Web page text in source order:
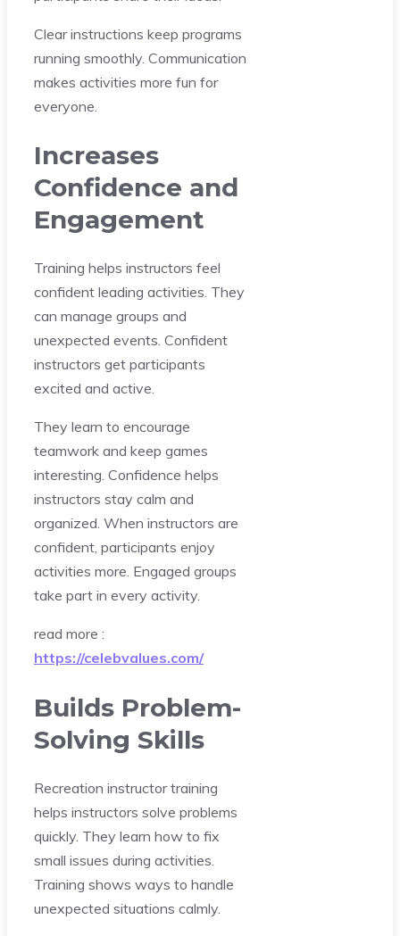
Clear instructions keep programs
running smoothly. Communication
makes activities more fun for
everyone.
Increases
Confidence and
Engagement
Training helps instructors feel
confident leading activities. They
can manage groups and
unexpected events. Confident
instructors get participants
excited and active.
They learn to encourage
teamwork and keep games
interesting. Confidence helps
instructors stay calm and
organized. When instructors are
confident, participants enjoy
activities more. Engaged groups
take part in every activity.
read more :
https://celebvalues.com/
Builds Problem-
Solving Skills
Recreation instructor training
helps instructors solve problems
quickly. They learn how to fix
small issues during activities.
Training shows ways to handle
unexpected situations calmly.